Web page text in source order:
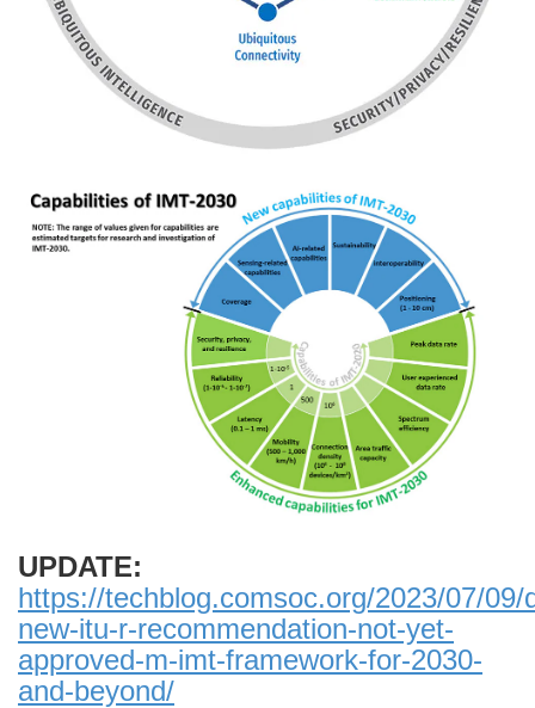
UPDATE:
https://techblog.comsoc.org/2023/07/09/
new-itu-r-recommendation-not-yet-
approved-m-imt-framework-for-2030-
and-beyond/